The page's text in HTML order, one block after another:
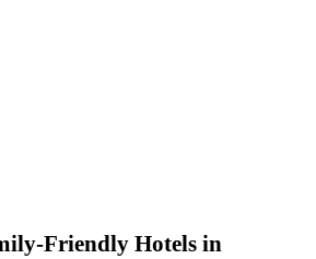
Friendly Hotels in